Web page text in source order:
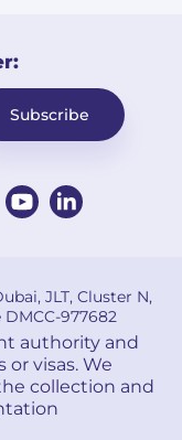
Subscribe
JLT, Cluster N,
977682
authority and
visas. We
collection and